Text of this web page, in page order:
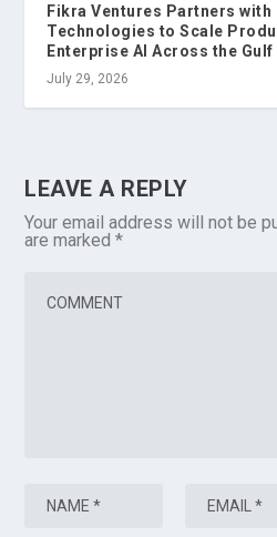
Fikra Ventures Partners with
Technologies to Scale
Enterprise AI Across the Gulf
July 29, 2026
LEAVE A REPLY
Your email address will not be
are marked*